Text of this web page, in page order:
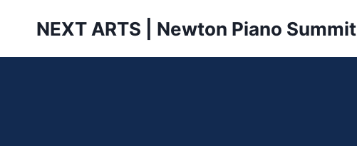
NEXT ARTS | Newton Piano Summit